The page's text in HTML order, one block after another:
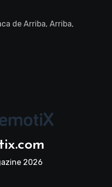
de Arriba, Arriba,
2026